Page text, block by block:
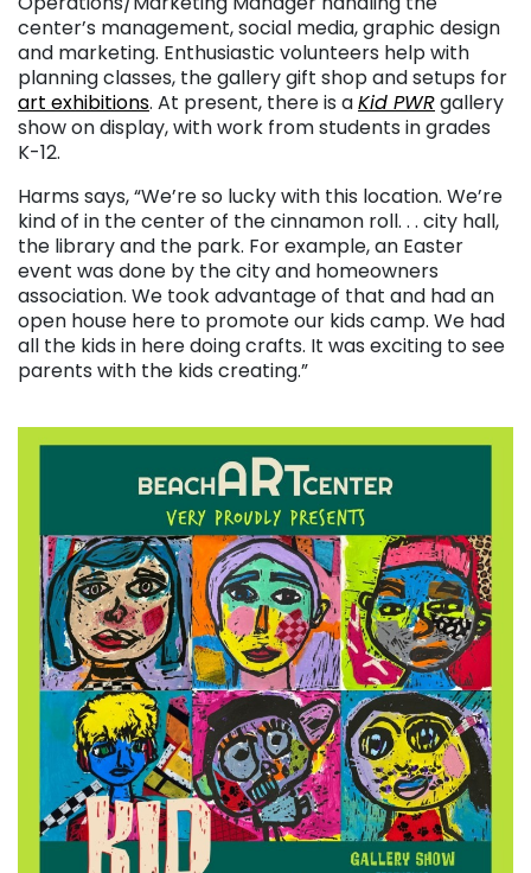
center’s management, social media, graphic design
and marketing. Enthusiastic volunteers help with
planning classes, the gallery gift shop and setups for
art exhibitions. At present, there is aKid PWRgallery
show on display, with work from students in grades
K-12.
Harms says, “We’re so lucky with this location. We’re
kind of in the center of the cinnamon roll. . . city hall,
the library and the park. For example, an Easter
event was done by the city and homeowners
association. We took advantage of that and had an
open house here to promote our kids camp. We had
all the kids in here doing crafts. It was exciting to see
parents with the kids creating.”